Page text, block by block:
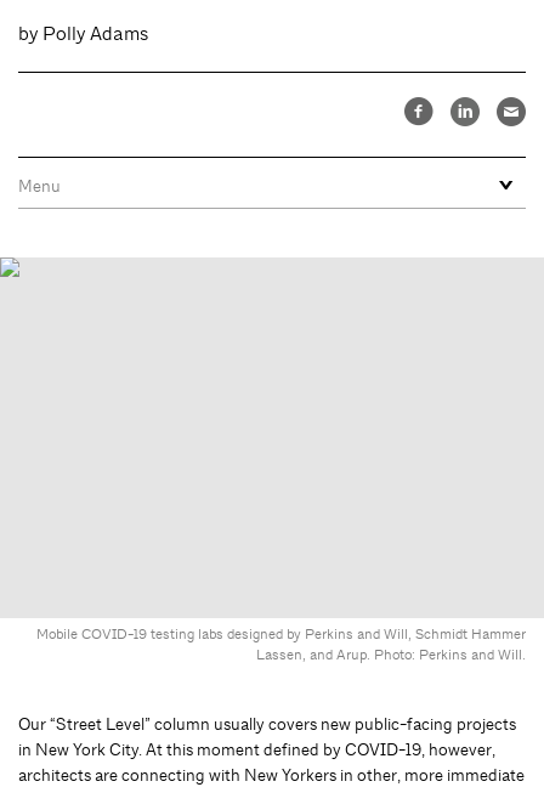
by Polly Adams
Mobile COVID-19 testing labs designed by Perkins and Will, Schmidt Hammer
Lassen, and Arup. Photo: Perkins and Will.
Our “Street Level” column usually covers new public-facing projects
in New York City. At this moment defined by COVID-19, however,
architects are connecting with New Yorkers in other, more immediate